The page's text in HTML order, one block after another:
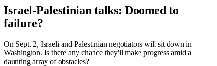
Israel-Palestinian talks: Doomed to
failure?
On Sept. 2, Israeli and Palestinian negotiators will sit down in
Washington. Is there any chance they'll make progress amid a
daunting array of obstacles?